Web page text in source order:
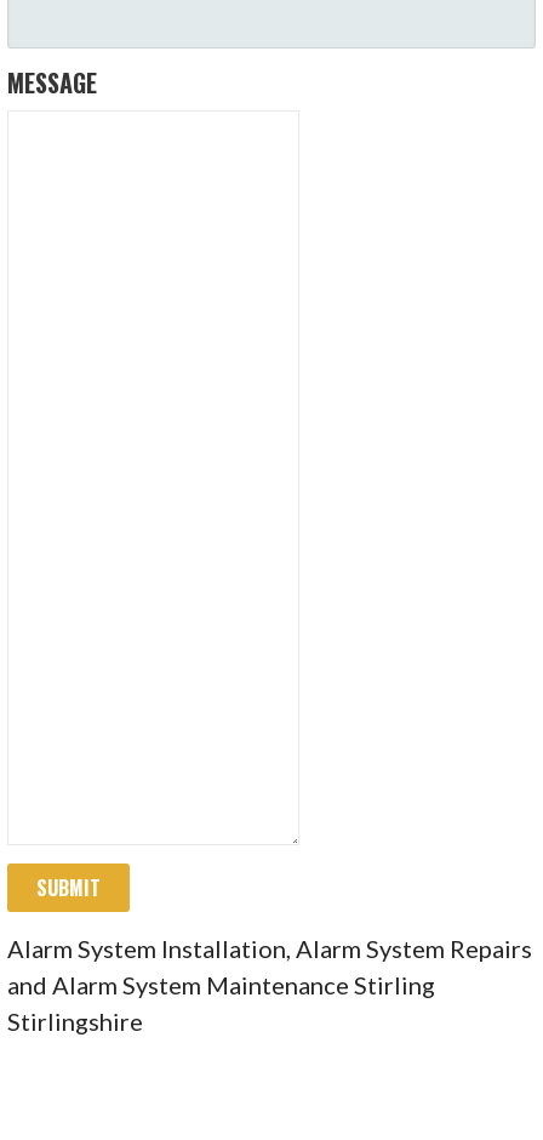
MESSAGE
SUBMIT
Alarm System Installation, Alarm System Repairs
and Alarm System Maintenance Stirling
Stirlingshire